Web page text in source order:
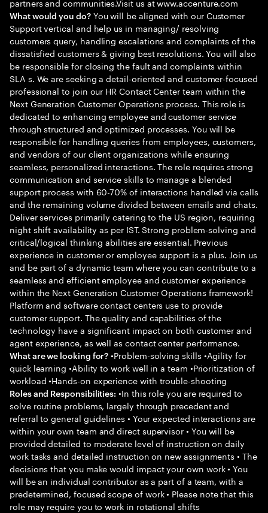
What would you do?You will be aligned with our Customer
Support vertical and help us in managing/ resolving
customers query, handling escalations and complaints of the
dissatisfied customers & giving best resolutions. You will also
be responsible for closing the fault and complaints within
SLA s. We are seeking a detail-oriented and customer-focused
professional to join our HR Contact Center team within the
Next Generation Customer Operations process. This role is
dedicated to enhancing employee and customer service
through structured and optimized processes. You will be
responsible for handling queries from employees, customers,
and vendors of our client organizations while ensuring
seamless, personalized interactions. The role requires strong
communication and service skills to manage a blended
support process with 60-70% of interactions handled via calls
and the remaining volume divided between emails and chats.
Deliver services primarily catering to the US region, requiring
night shift availability as per IST. Strong problem-solving and
critical/logical thinking abilities are essential. Previous
experience in customer or employee support is a plus. Join us
and be part of a dynamic team where you can contribute to a
seamless and efficient employee and customer experience
within the Next Generation Customer Operations framework!
Platform and software contact centers use to provide
customer support. The quality and capabilities of the
technology have a significant impact on both customer and
agent experience, as well as contact center performance.
What are we looking for? •Problem-solving skills •Agility for
quick learning •Ability to work well in a team •Prioritization of
workload •Hands-on experience with trouble-shooting
Roles and Responsibilities: •In this role you are required to
solve routine problems, largely through precedent and
referral to general guidelines • Your expected interactions are
within your own team and direct supervisor • You will be
provided detailed to moderate level of instruction on daily
work tasks and detailed instruction on new assignments • The
decisions that you make would impact your own work • You
will be an individual contributor as a part of a team, with a
predetermined, focused scope of work • Please note that this
role may require you to work in rotational shifts